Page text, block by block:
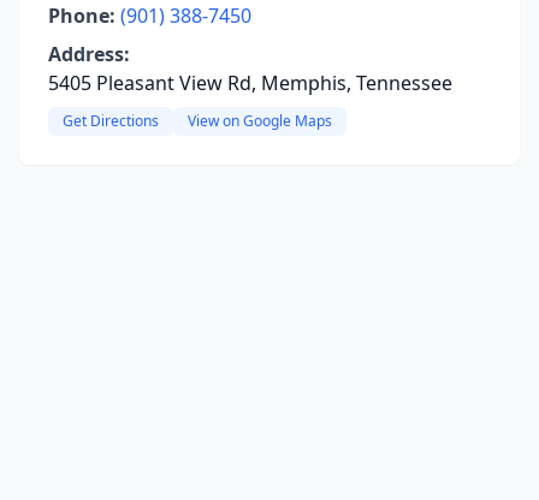
Phone: (901) 388-7450
Address:
5405 Pleasant View Rd, Memphis, Tennessee
Get Directions View on Google Maps